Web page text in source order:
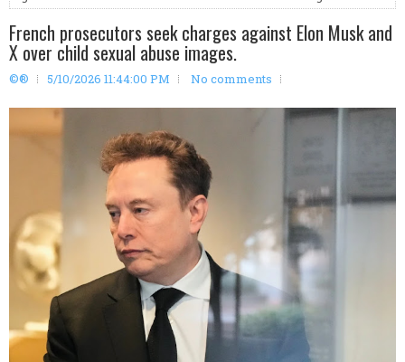
French prosecutors seek charges against Elon Musk and
X over child sexual abuse images.
©® 5/10/2026 11:44:00 PM No comments